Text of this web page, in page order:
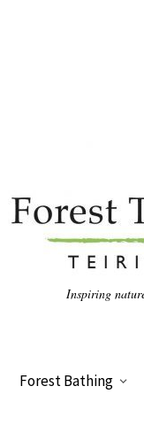
Inspiring
Forest Bathing